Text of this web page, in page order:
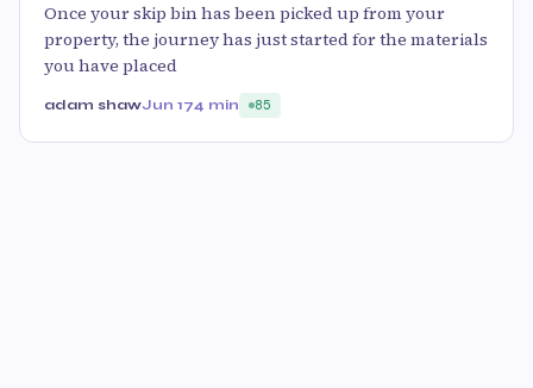
Once your skip bin has been picked up from your
property, the journey has just started for the materials
you have placed
adam shawJun 174 min 85